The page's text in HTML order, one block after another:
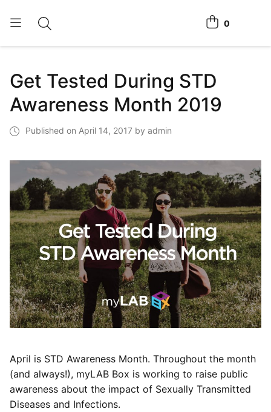
Toggle search
How It Works
Affiliate Program
Chlamydia Home Test
Register Kit
View cart
0
Get Tested During STD
Awareness Month 2019
Published on April 14, 2017 by admin
April is STD Awareness Month. Throughout the month
(and always!), myLAB Box is working to raise public
awareness about the impact of Sexually Transmitted
Diseases and Infections.